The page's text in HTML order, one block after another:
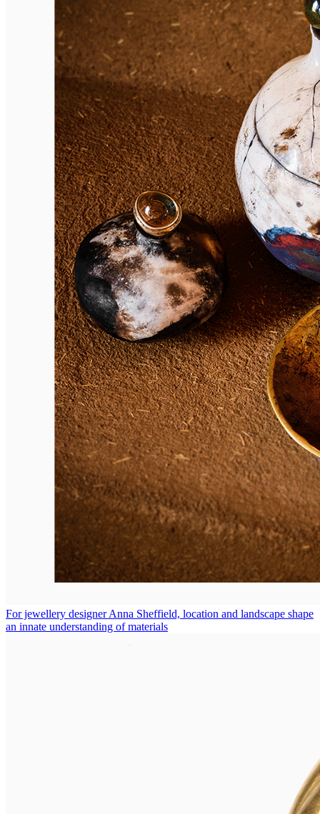
For jewellery designer Anna Sheffield, location and landscape shape
an innate understanding of materials